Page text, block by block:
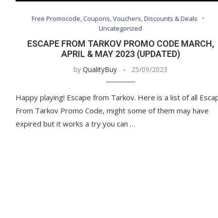
Free Promocode, Coupons, Vouchers, Discounts & Deals
Uncategorized
ESCAPE FROM TARKOV PROMO CODE MARCH,
APRIL & MAY 2023 (UPDATED)
byQualityBuy 25/09/2023
Happy playing! Escape from Tarkov. Here is a list of all
From Tarkov Promo Code, might some of them may have
expired but it works a try you can …